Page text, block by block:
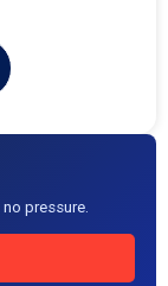
pressure.